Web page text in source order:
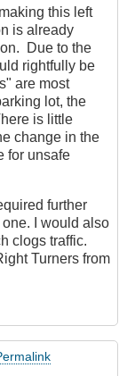
this left
is already
Due to the
rightfully be
are most
lot, the
is little
change in the
for unsafe
further
I would also
clogs traffic.
Turners from